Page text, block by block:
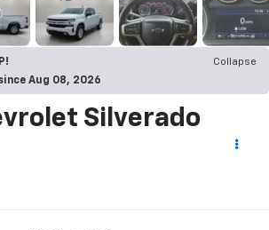
Collapse
Aug 08, 2026
Silverado